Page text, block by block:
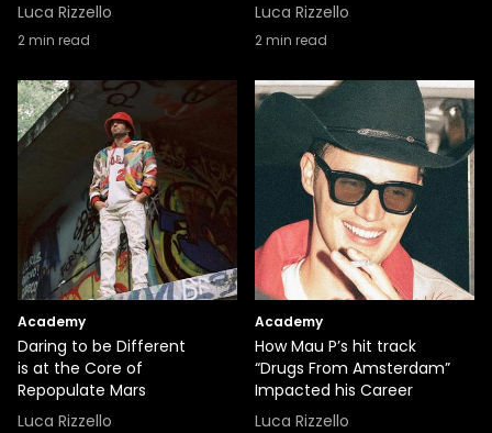
Luca Rizzello
2min read
Luca Rizzello
2min read
Academy
Daring to be Different
is at the Core of
Repopulate Mars
Luca Rizzello
Academy
How Mau P’s hit track
“Drugs From Amsterdam”
Impacted his Career
Luca Rizzello